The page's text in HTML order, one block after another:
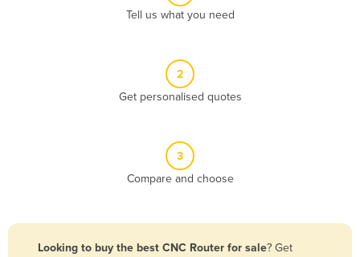
Bolivia
Tell us what you need
2
Get personalised quotes
3
Compare and choose
Looking to buy the best CNC Router for sale? Get